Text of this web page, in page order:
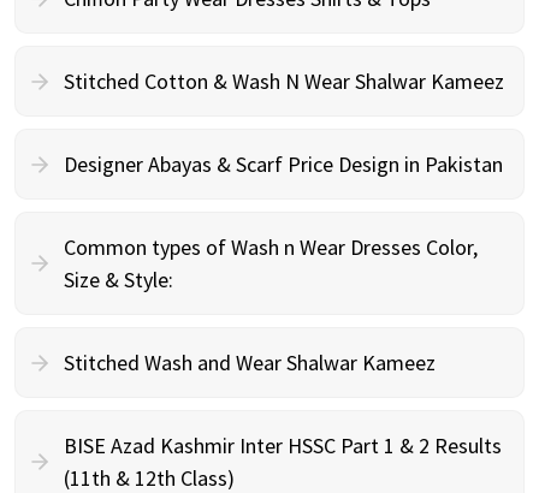
Stitched Cotton & Wash N Wear Shalwar Kameez
Designer Abayas & Scarf Price Design in Pakistan
Common types of Wash n Wear Dresses Color,
Size & Style:
Stitched Wash and Wear Shalwar Kameez
BISE Azad Kashmir Inter HSSC Part 1 & 2 Results
(11th & 12th Class)